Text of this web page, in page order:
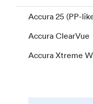
Accura 25 (PP-
Accura ClearVue
Accura Xtreme